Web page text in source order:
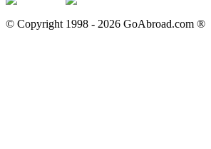
© Copyright 1998 - 2026 GoAbroad.com ®